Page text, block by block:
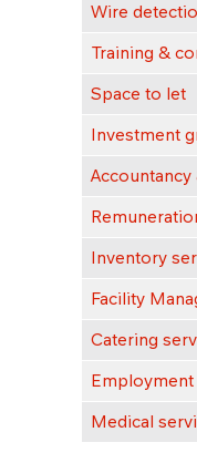
Wire
Training &
Space to let
Investment
Inventory
Facility
Catering
Employment
Medical